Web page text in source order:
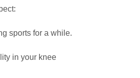
sports for a while.
in your knee